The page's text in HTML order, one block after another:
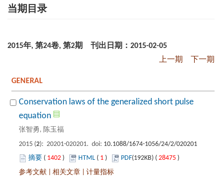
2015年, 第24卷, 第2期 刊出日期：2015-02-05
Conservation laws of the generalized short pulse
): 20201-020201. doi:
1402 ) 1 ) 28475 )